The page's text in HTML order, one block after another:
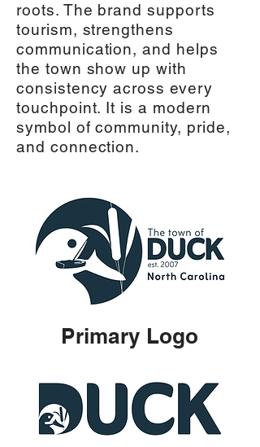
roots. The brand supports
tourism, strengthens
communication, and helps
the town show up with
consistency across every
touchpoint. It is a modern
symbol of community, pride,
and connection.
Primary Logo